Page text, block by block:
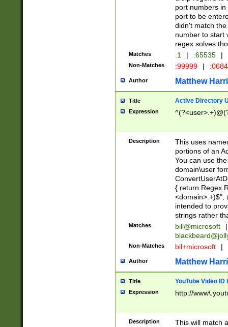
port numbers
port to be
didn't match
number to start
regex solves
Matches :1 | :65535 |
Non-Matches :99999 |
Author Matthew
Title Active Directory
Expression
Description
This uses
portions of an
You can use
domain\user
{ return
<domain>.+)$",
intended to
strings rather
Matches bill@microsoft
|
Non-Matches bil+microsoft |
Author Matthew
Title YouTube Video
Expression http://
Description
This will match